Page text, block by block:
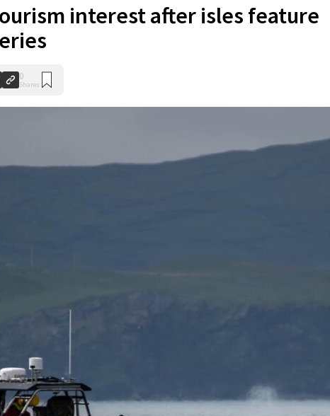
interest after isles feature
0
Shares